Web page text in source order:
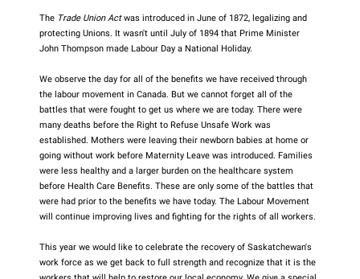
The Trade Union Actwas introduced in June of 1872, legalizing and
protecting Unions. It wasn't until July of 1894 that Prime Minister
John Thompson made Labour Day a National Holiday.
We observe the day for all of the benefits we have received through
the labour movement in Canada. But we cannot forget all of the
battles that were fought to get us where we are today. There were
many deaths before the Right to Refuse Unsafe Work was
established. Mothers were leaving their newborn babies at home or
going without work before Maternity Leave was introduced. Families
were less healthy and a larger burden on the healthcare system
before Health Care Benefits. These are only some of the battles that
were had prior to the benefits we have today. The Labour Movement
will continue improving lives and fighting for the rights of all workers.
This year we would like to celebrate the recovery of Saskatchewan's
work force as we get back to full strength and recognize that it is the